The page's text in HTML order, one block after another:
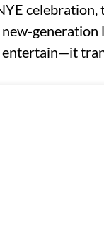
new-
entertain—it